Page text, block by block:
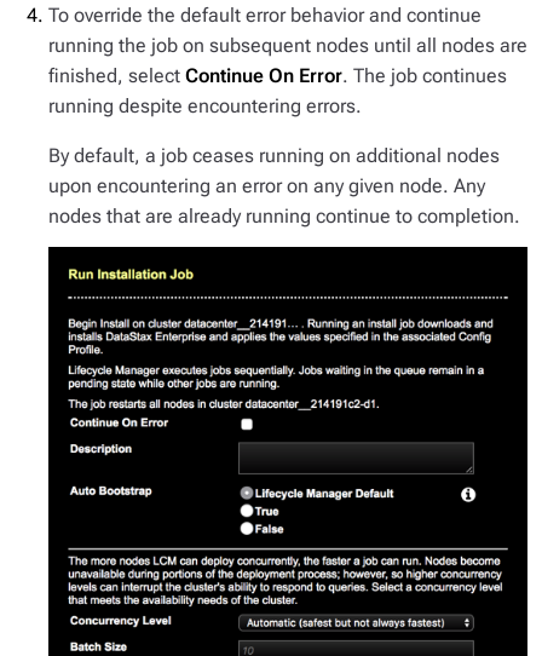
To override the default error behavior and continue
running the job on subsequent nodes until all nodes are
finished, select Continue On Error. The job continues
running despite encountering errors.
By default, a job ceases running on additional nodes
upon encountering an error on any given node. Any
nodes that are already running continue to completion.